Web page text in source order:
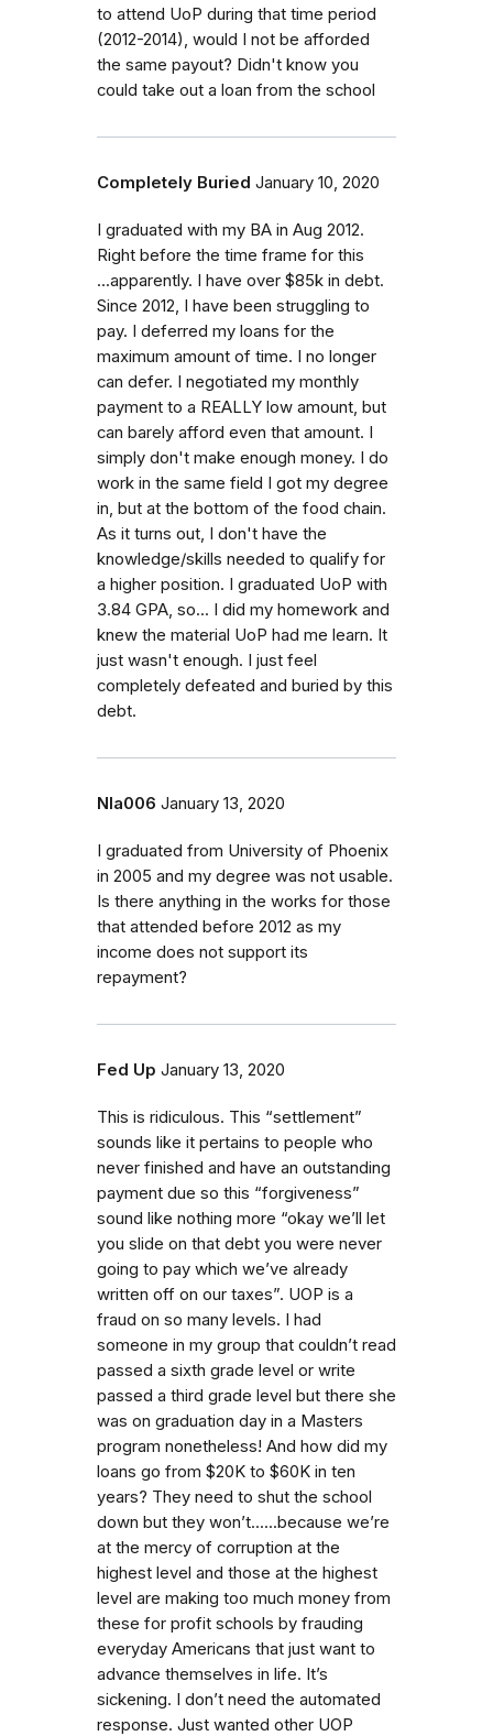
to attend UoP during that time period
(2012-2014), would I not be afforded
the same payout? Didn't know you
could take out a loan from the school
Completely Buried January 10, 2020
I graduated with my BA in Aug 2012.
Right before the time frame for this
...apparently. I have over $85k in debt.
Since 2012, I have been struggling to
pay. I deferred my loans for the
maximum amount of time. I no longer
can defer. I negotiated my monthly
payment to a REALLY low amount, but
can barely afford even that amount. I
simply don't make enough money. I do
work in the same field I got my degree
in, but at the bottom of the food chain.
As it turns out, I don't have the
knowledge/skills needed to qualify for
a higher position. I graduated UoP with
3.84 GPA, so... I did my homework and
knew the material UoP had me learn. It
just wasn't enough. I just feel
completely defeated and buried by this
debt.
Nla006 January 13, 2020
I graduated from University of Phoenix
in 2005 and my degree was not usable.
Is there anything in the works for those
that attended before 2012 as my
income does not support its
repayment?
Fed Up January 13, 2020
This is ridiculous. This “settlement”
sounds like it pertains to people who
never finished and have an outstanding
payment due so this “forgiveness”
sound like nothing more “okay we’ll let
you slide on that debt you were never
going to pay which we’ve already
written off on our taxes”. UOP is a
fraud on so many levels. I had
someone in my group that couldn’t read
passed a sixth grade level or write
passed a third grade level but there she
was on graduation day in a Masters
program nonetheless! And how did my
loans go from $20K to $60K in ten
years? They need to shut the school
down but they won’t......because we’re
at the mercy of corruption at the
highest level and those at the highest
level are making too much money from
these for profit schools by frauding
everyday Americans that just want to
advance themselves in life. It’s
sickening. I don’t need the automated
response. Just wanted other UOP